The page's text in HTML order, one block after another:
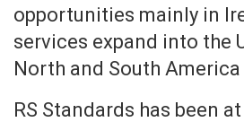
opportunities mainly in
services expand into the
North and South
RS Standards has been